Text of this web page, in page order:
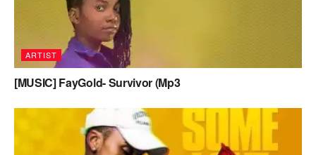
ARTIST
[MUSIC] FayGold- Survivor (Mp3